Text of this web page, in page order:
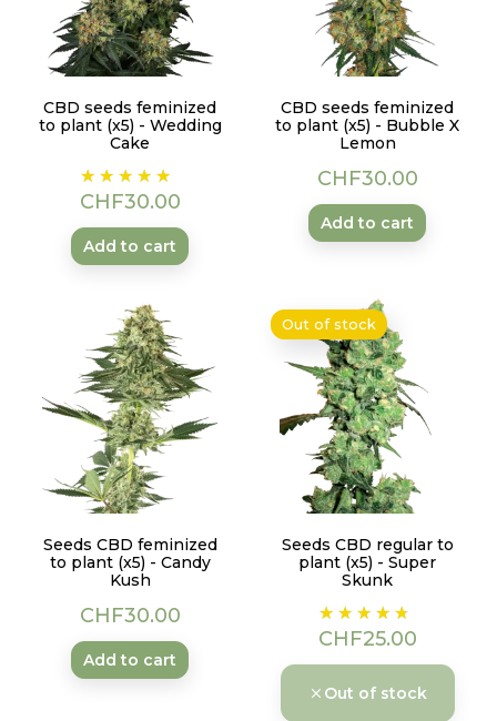
CBD seeds feminized
to plant (x5) - Wedding
Cake
Price
CHF30.00
Add to cart
CBD seeds feminized
to plant (x5) - Bubble X
Lemon
Price
CHF30.00
Add to cart
Seeds CBD feminized
to plant (x5) - Candy
Kush
Price
CHF30.00
Add to cart
Seeds CBD regular to
plant (x5) - Super
Skunk
Price
CHF25.00
Out of stock
Out of stock